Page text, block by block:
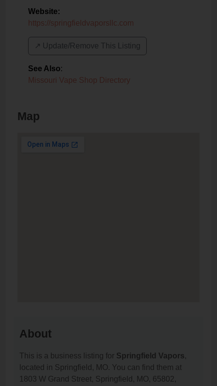
Website:
https://springfieldvaporsllc.com
↗️ Update/Remove This Listing
See Also:
Missouri Vape Shop Directory
Map
About
This is a business listing for Springfield Vapors,
located in Springfield, MO. You can find them at
1803 W Grand Street, Springfield, MO, 65802,